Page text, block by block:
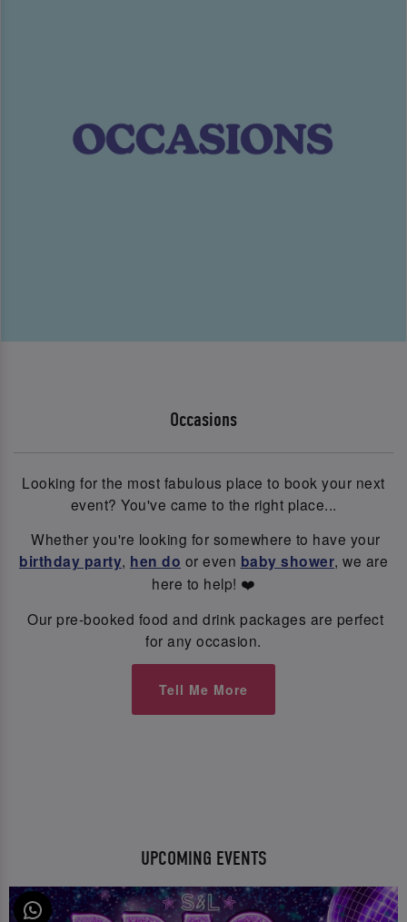
Occasions
Looking for the most fabulous place to book your next
event? You've came to the right place...
Whether you're looking for somewhere to have your
birthday party, hen do or even baby shower, we are
here to help! ❤️
Our pre-booked food and drink packages are perfect
for any occasion.
Tell Me More
UPCOMING EVENTS